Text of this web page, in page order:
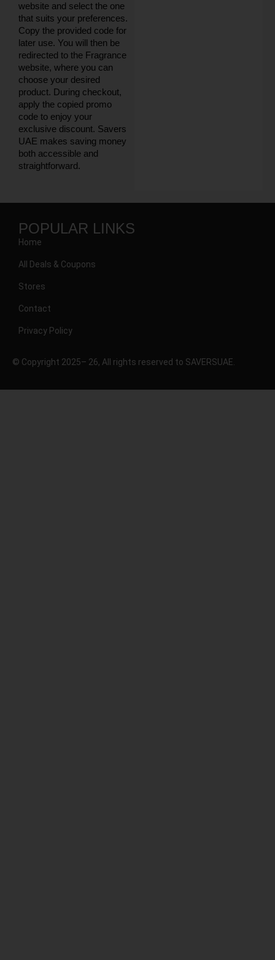
website and select the one
that suits your preferences.
Copy the provided code for
later use. You will then be
redirected to the Fragrance
website, where you can
choose your desired
product. During checkout,
apply the copied promo
code to enjoy your
exclusive discount. Savers
UAE makes saving money
both accessible and
straightforward.
POPULAR LINKS
Home
All Deals & Coupons
Stores
Contact
Privacy Policy
© Copyright 2025– 26, All rights reserved to SAVERSUAE.